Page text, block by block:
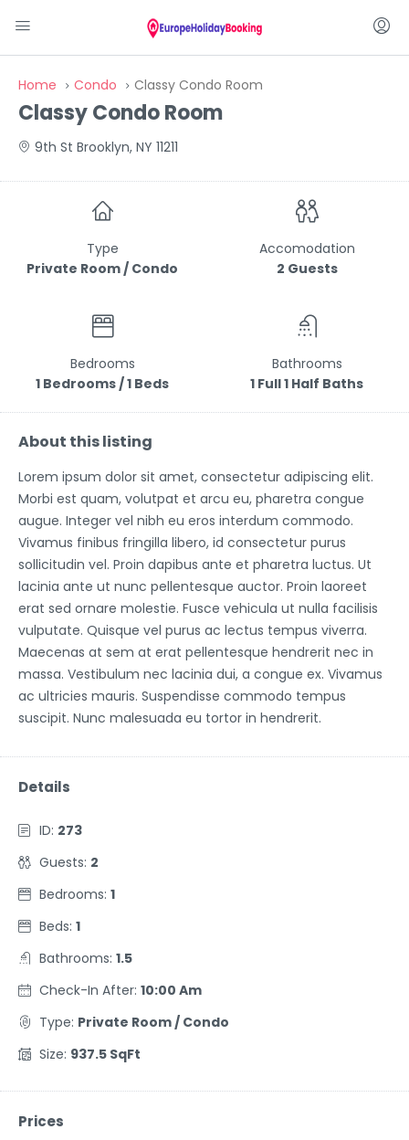
Home Condo Classy Condo Room
Classy Condo Room
9th St Brooklyn, NY 11211
Type
Private Room / Condo
Accomodation
2 Guests
Bedrooms
1 Bedrooms / 1 Beds
Bathrooms
1 Full 1 Half Baths
About this listing
Lorem ipsum dolor sit amet, consectetur adipiscing elit.
Morbi est quam, volutpat et arcu eu, pharetra congue
augue. Integer vel nibh eu eros interdum commodo.
Vivamus finibus fringilla libero, id consectetur purus
sollicitudin vel. Proin dapibus ante et pharetra luctus. Ut
lacinia ante ut nunc pellentesque auctor. Proin laoreet
erat sed ornare molestie. Fusce vehicula ut nulla facilisis
vulputate. Quisque vel purus ac lectus tempus viverra.
Maecenas at sem at erat pellentesque hendrerit nec in
massa. Vestibulum nec lacinia dui, a congue ex. Vivamus
ac ultricies mauris. Suspendisse commodo tempus
suscipit. Nunc malesuada eu tortor in hendrerit.
Details
ID: 273
Guests: 2
Bedrooms: 1
Beds: 1
Bathrooms: 1.5
Check-In After: 10:00 Am
Type: Private Room / Condo
Size: 937.5 SqFt
Prices